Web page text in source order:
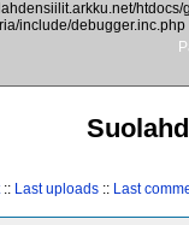
include/debugger.inc.php
:: Last uploads :: Last